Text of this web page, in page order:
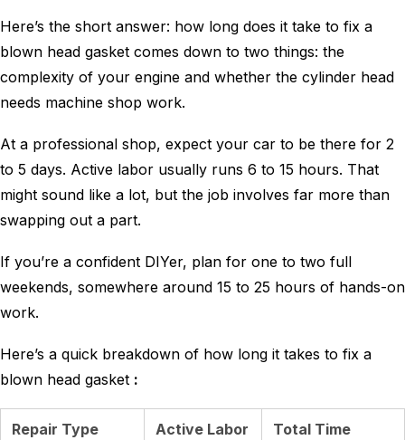
Here’s the short answer: how long does it take to fix a
blown head gasket comes down to two things: the
complexity of your engine and whether the cylinder head
needs machine shop work.
At a professional shop, expect your car to be there for 2
to 5 days. Active labor usually runs 6 to 15 hours. That
might sound like a lot, but the job involves far more than
swapping out a part.
If you’re a confident DIYer, plan for one to two full
weekends, somewhere around 15 to 25 hours of hands-on
work.
Here’s a quick breakdown of how long it takes to fix a
blown head gasket :
Repair Type Active Labor Total Time